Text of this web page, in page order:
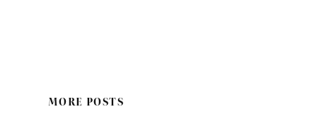
MORE POSTS